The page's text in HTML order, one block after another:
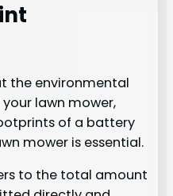
the environmental
lawn mower,
of a battery
mower is essential.
to the total amount